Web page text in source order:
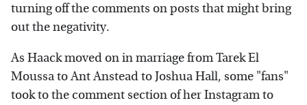
turning off the comments on posts that might bring
out the negativity.
As Haack moved on in marriage from Tarek El
Moussa to Ant Anstead to Joshua Hall, some "fans"
took to the comment section of her Instagram to